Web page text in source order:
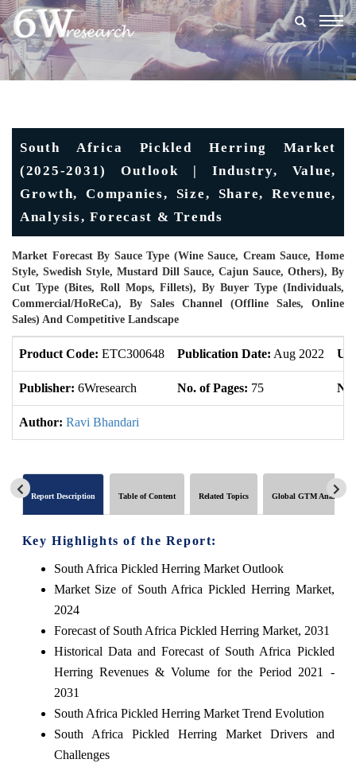
South Africa Pickled Herring Market
(2025-2031) Outlook | Industry, Value,
Growth, Companies, Size, Share, Revenue,
Analysis, Forecast & Trends
Market Forecast By Sauce Type (Wine Sauce, Cream Sauce, Home
Style, Swedish Style, Mustard Dill Sauce, Cajun Sauce, Others), By
Cut Type (Bites, Roll Mops, Fillets), By Buyer Type (Individuals,
Commercial/HoReCa), By Sales Channel (Offline Sales, Online
Sales) And Competitive Landscape
Product Code: ETC300648 Publication Date: Aug 2022
Publisher: 6Wresearch No. of Pages: 75
Author: Ravi Bhandari
Report Description Table of Content Related Topics Global GTM Analytics
Key Highlights of the Report:
South Africa Pickled Herring Market Outlook
Market Size of South Africa Pickled Herring Market,
2024
Forecast of South Africa Pickled Herring Market, 2031
Historical Data and Forecast of South Africa Pickled
Herring Revenues & Volume for the Period 2021 -
2031
South Africa Pickled Herring Market Trend Evolution
South Africa Pickled Herring Market Drivers and
Challenges